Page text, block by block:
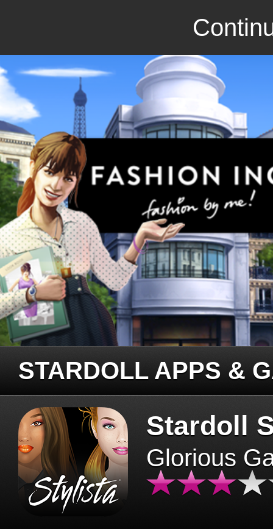
STARDOLL APPS &
Stardoll
Glorious